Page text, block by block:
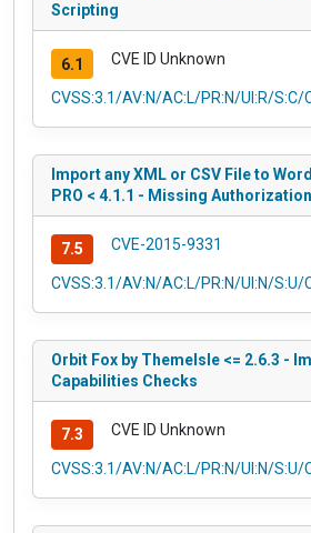
Scripting
6.1 CVE ID Unknown
CVSS:3.1/AV:N/AC:L/PR:N/UI:R/S:C/
Import any XML or CSV File to
PRO < 4.1.1 - Missing
7.5 CVE-2015-9331
CVSS:3.1/AV:N/AC:L/PR:N/UI:N/S:U/
Orbit Fox by ThemeIsle <= 2.6.3 -
Capabilities Checks
7.3 CVE ID Unknown
CVSS:3.1/AV:N/AC:L/PR:N/UI:N/S:U/